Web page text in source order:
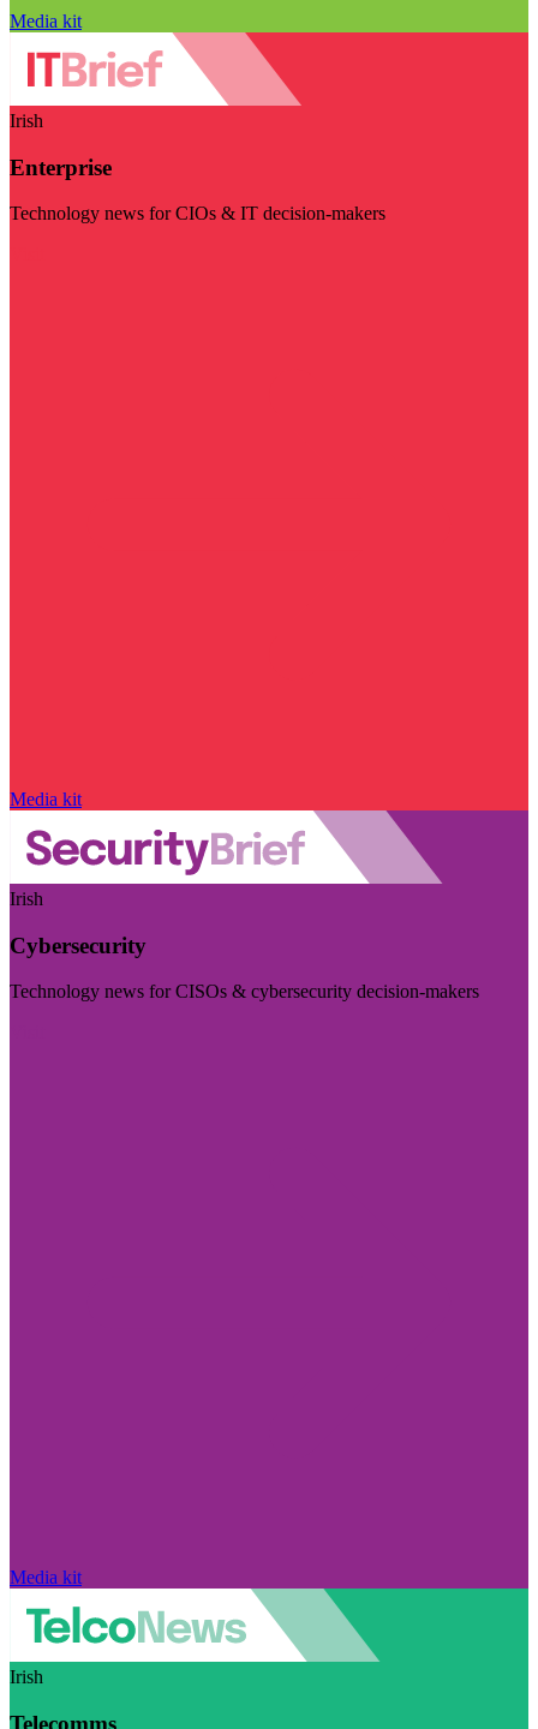
Media kit
Irish
Enterprise
Technology news for CIOs & IT decision-makers
Media kit
Irish
Cybersecurity
Technology news for CISOs & cybersecurity decision-makers
Media kit
Irish
Telecomms